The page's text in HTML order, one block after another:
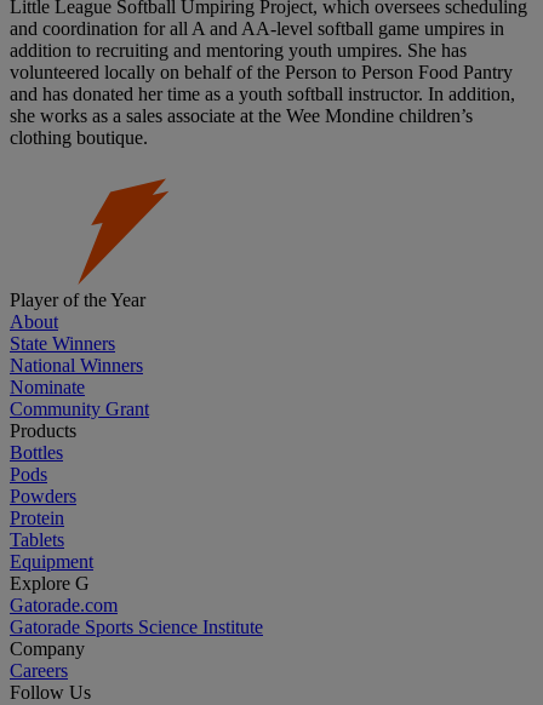
Little League Softball Umpiring Project, which oversees scheduling
and coordination for all A and AA-level softball game umpires in
addition to recruiting and mentoring youth umpires. She has
volunteered locally on behalf of the Person to Person Food Pantry
and has donated her time as a youth softball instructor. In addition,
she works as a sales associate at the Wee Mondine children’s
clothing boutique.
Player of the Year
About
State Winners
National Winners
Nominate
Community Grant
Products
Bottles
Pods
Powders
Protein
Tablets
Equipment
Explore G
Gatorade.com
Gatorade Sports Science Institute
Company
Careers
Follow Us